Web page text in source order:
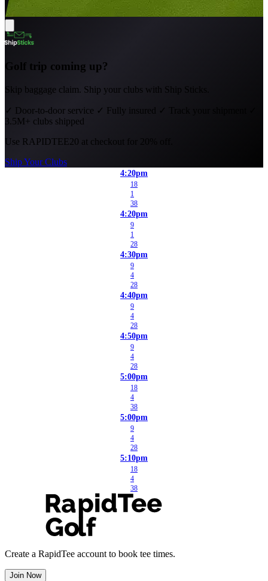
Golf trip coming up?
Skip baggage claim. Ship your clubs with Ship Sticks.
✓ Door-to-door service ✓ Fully insured ✓ Track your shipment
3.5M+ clubs shipped
Use RAPIDTEE20 at checkout for 20% off.
Ship Your Clubs
4:20pm
18
1
38
4:20pm
9
1
28
4:30pm
9
4
28
4:40pm
9
4
28
4:50pm
9
4
28
5:00pm
18
4
38
5:00pm
9
4
28
5:10pm
18
4
38
Create a RapidTee account to book tee times.
Join Now